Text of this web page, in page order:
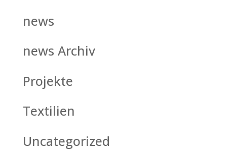
news
news Archiv
Projekte
Textilien
Uncategorized